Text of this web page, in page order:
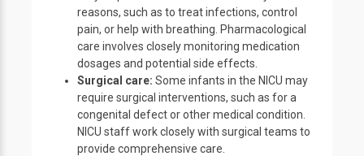
reasons, such as to treat infections, control
pain, or help with breathing. Pharmacological
care involves closely monitoring medication
dosages and potential side effects.
Surgical care: Some infants in the NICU may
require surgical interventions, such as for a
congenital defect or other medical condition.
NICU staff work closely with surgical teams to
provide comprehensive care.